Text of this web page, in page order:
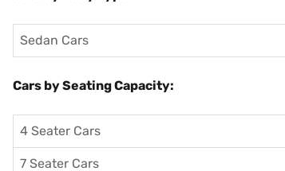
Sedan Cars
Cars by Seating Capacity:
4 Seater Cars
7 Seater Cars